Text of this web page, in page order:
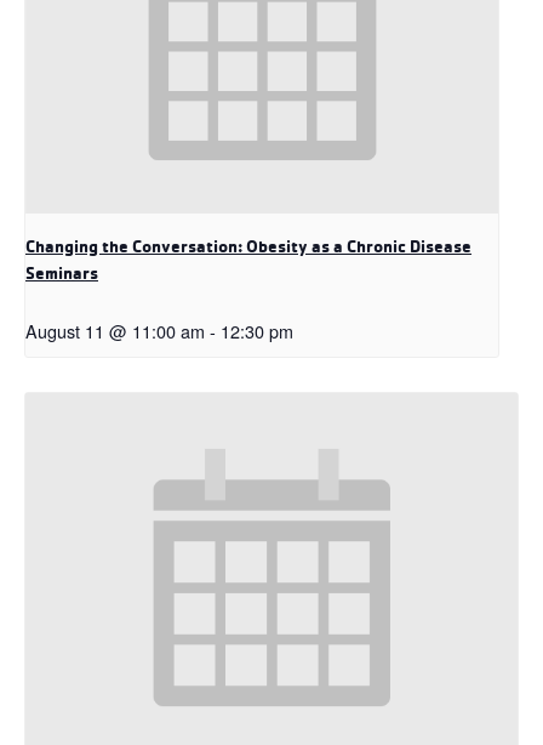
Changing the Conversation: Obesity as a Chronic Disease
Seminars
August 11 @ 11:00 am - 12:30 pm